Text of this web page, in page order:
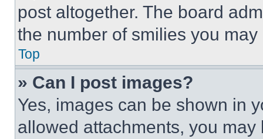
post altogether. The board
the number of smilies you
Top
» Can I post images?
Yes, images can be shown in
allowed attachments, you